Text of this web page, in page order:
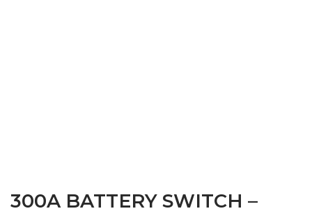
300A BATTERY SWITCH –